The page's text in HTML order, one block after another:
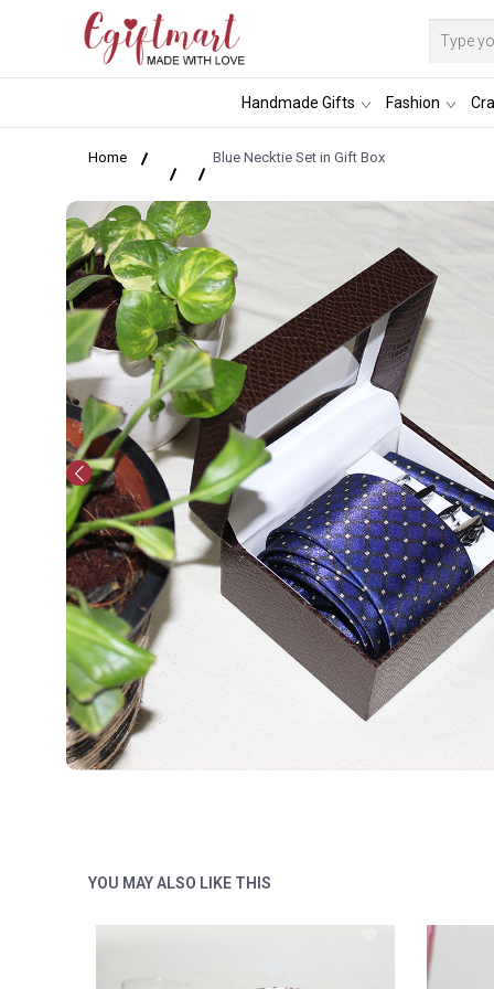
Handmade Gifts Fashion
Home Blue Necktie Set in Gift Box
YOU MAY ALSO LIKE THIS